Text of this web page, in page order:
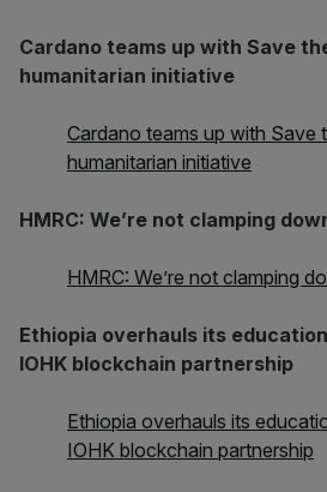
Cardano teams up with Save
humanitarian initiative
Cardano teams up with Save
humanitarian initiative
HMRC: We’re not clamping
HMRC: We’re not clamping
Ethiopia overhauls its
IOHK blockchain partnership
Ethiopia overhauls its
IOHK blockchain partnership